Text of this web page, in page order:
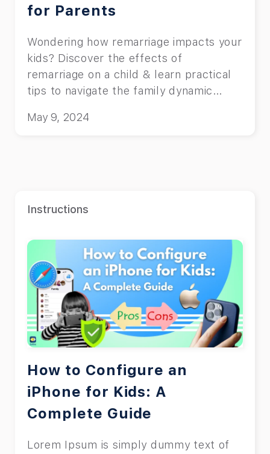
for Parents
Wondering how remarriage impacts your
kids? Discover the effects of
remarriage on a child & learn practical
tips to navigate the family dynamic
May 9, 2024
Instructions
How to Configure an
iPhone for Kids: A
Complete Guide
Lorem Ipsum is simply dummy text of